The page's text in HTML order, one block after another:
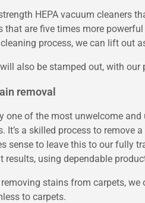
HEPA vacuum cleaners
that are five times more
process, we can lift out
also be stamped out, with
removal
one of the most unwelcome
It’s a skilled process to
sense to leave this to our fully
results, using dependable
stains from carpets,
to carpets.